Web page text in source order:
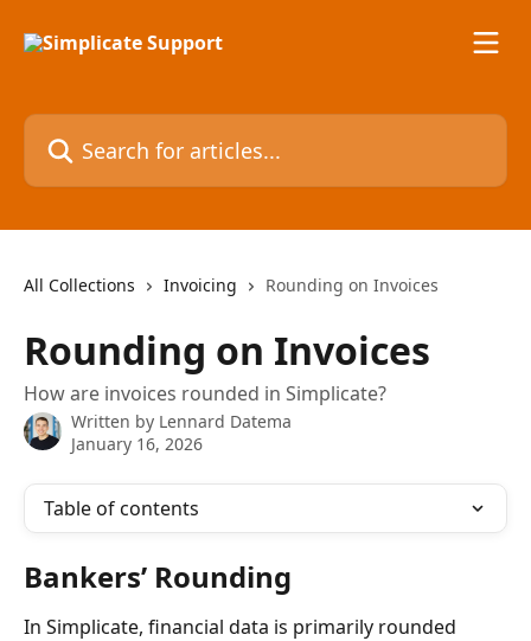
Search for articles...
All Collections Invoicing Rounding on Invoices
Rounding on Invoices
How are invoices rounded in Simplicate?
Written by Lennard Datema
January 16, 2026
Table of contents
Bankers’ Rounding
In Simplicate, financial data is primarily rounded